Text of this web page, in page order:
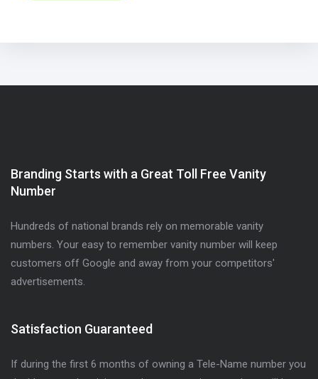
Branding Starts with a Great Toll Free Vanity
Number
Hundreds of national brands rely on memorable vanity
numbers. Your easy to remember vanity number will keep
customers off Google and away from your competitors'
advertisements.
Satisfaction Guaranteed
If during the first 6 months of owning a Tele-Name number you